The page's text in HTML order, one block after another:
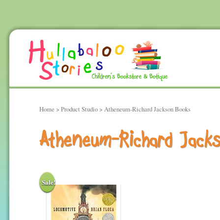
Home > Product Studio > Atheneum-Richard Jackson Books
Atheneum-Richard
Sale!